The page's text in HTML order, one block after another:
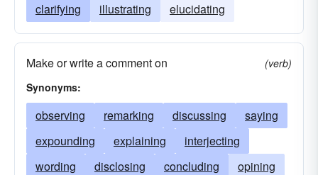
clarifying illustrating elucidating
Make or write a comment on
(verb)
Synonyms:
observing remarking discussing
saying
expounding
explaining
interjecting
wording
disclosing concluding
opining